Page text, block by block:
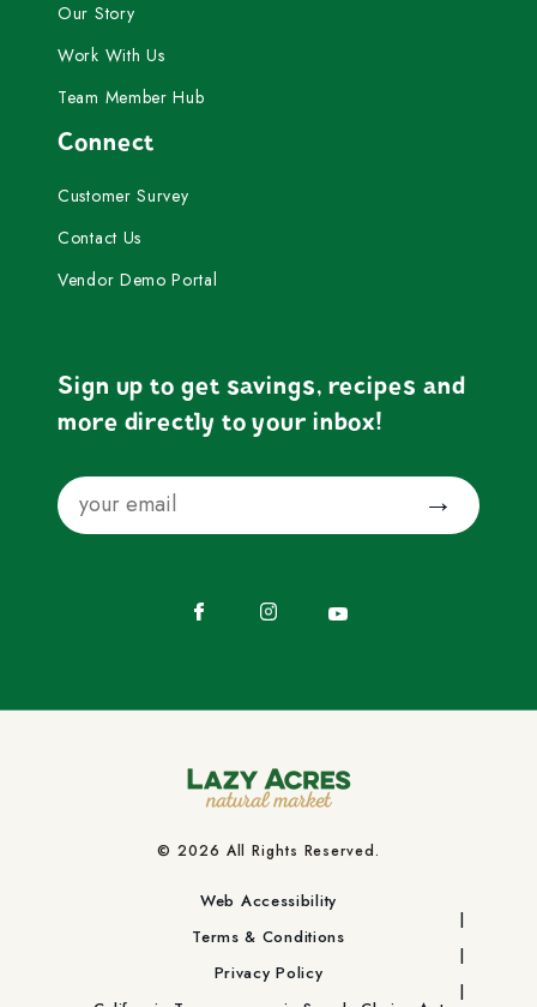
Our Story
Work With Us
Team Member Hub
Connect
Customer Survey
Contact Us
Vendor Demo Portal
Sign up to get savings, recipes and
more directly to your inbox!
Email
© 2026 All Rights Reserved.
Web Accessibility
Terms & Conditions
Privacy Policy